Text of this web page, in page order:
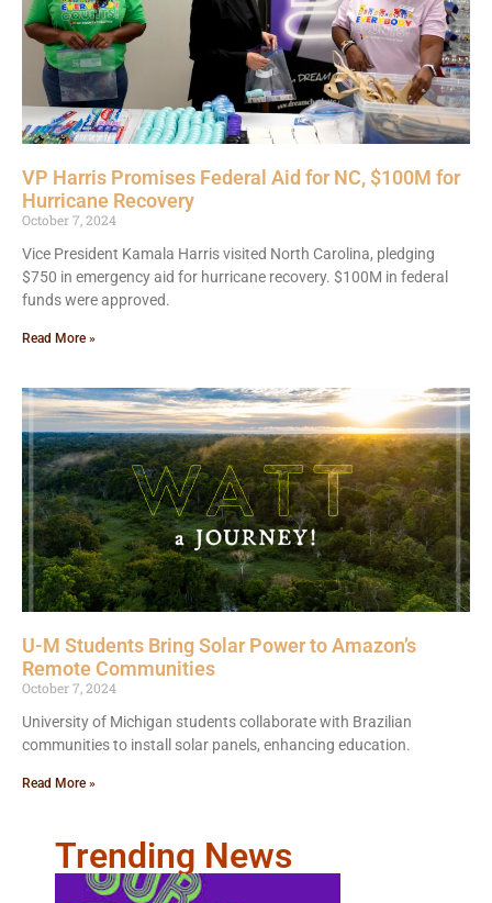
VP Harris Promises Federal Aid for NC, $100M for
Hurricane Recovery
October 7, 2024
Vice President Kamala Harris visited North Carolina, pledging
$750 in emergency aid for hurricane recovery. $100M in federal
funds were approved.
Read More »
U-M Students Bring Solar Power to Amazon’s
Remote Communities
October 7, 2024
University of Michigan students collaborate with Brazilian
communities to install solar panels, enhancing education.
Read More »
Trending News